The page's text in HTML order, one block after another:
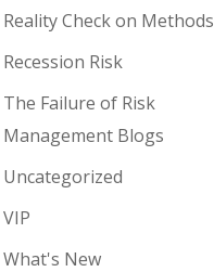
Reality Check on Methods
Recession Risk
The Failure of Risk
Management Blogs
Uncategorized
VIP
What's New